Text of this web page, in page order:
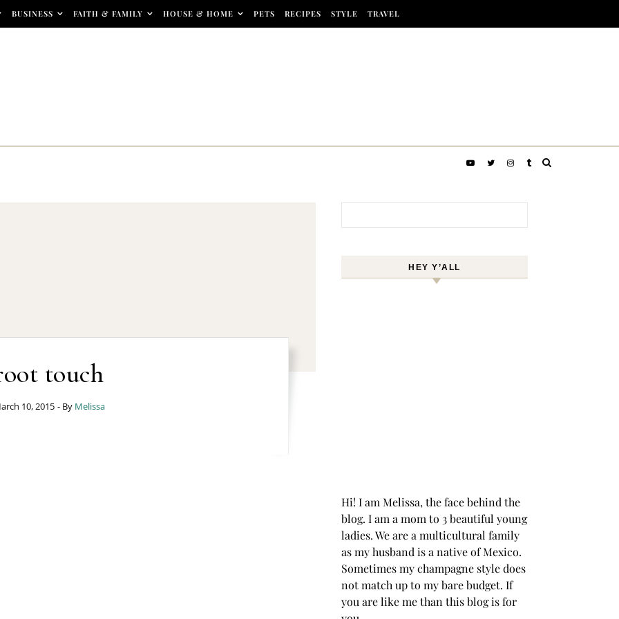
BUSINESS FAITH & FAMILY HOUSE & HOME PETS RECIPES STYLE TRAVEL
touch
10, 2015 - By Melissa
HEY Y’ALL
Hi! I am Melissa, the face behind the
blog. I am a mom to 3 beautiful young
ladies. We are a multicultural family
as my husband is a native of Mexico.
Sometimes my champagne style does
not match up to my bare budget. If
you are like me than this blog is for